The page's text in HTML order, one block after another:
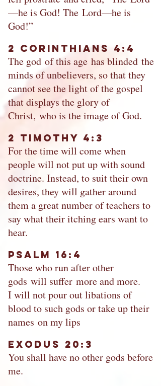
—he is God! The Lord—he is
God!”
2 Corinthians 4:4
The god of this age has blinded the
minds of unbelievers, so that they
cannot see the light of the gospel
that displays the glory of
Christ, who is the image of God.
2 Timothy 4:3
For the time will come when
people will not put up with sound
doctrine. Instead, to suit their own
desires, they will gather around
them a great number of teachers to
say what their itching ears want to
hear.
Psalm 16:4
Those who run after other
gods will suffer more and more.
I will not pour out libations of
blood to such gods or take up their
names on my lips
Exodus 20:3
You shall have no other gods before
me.